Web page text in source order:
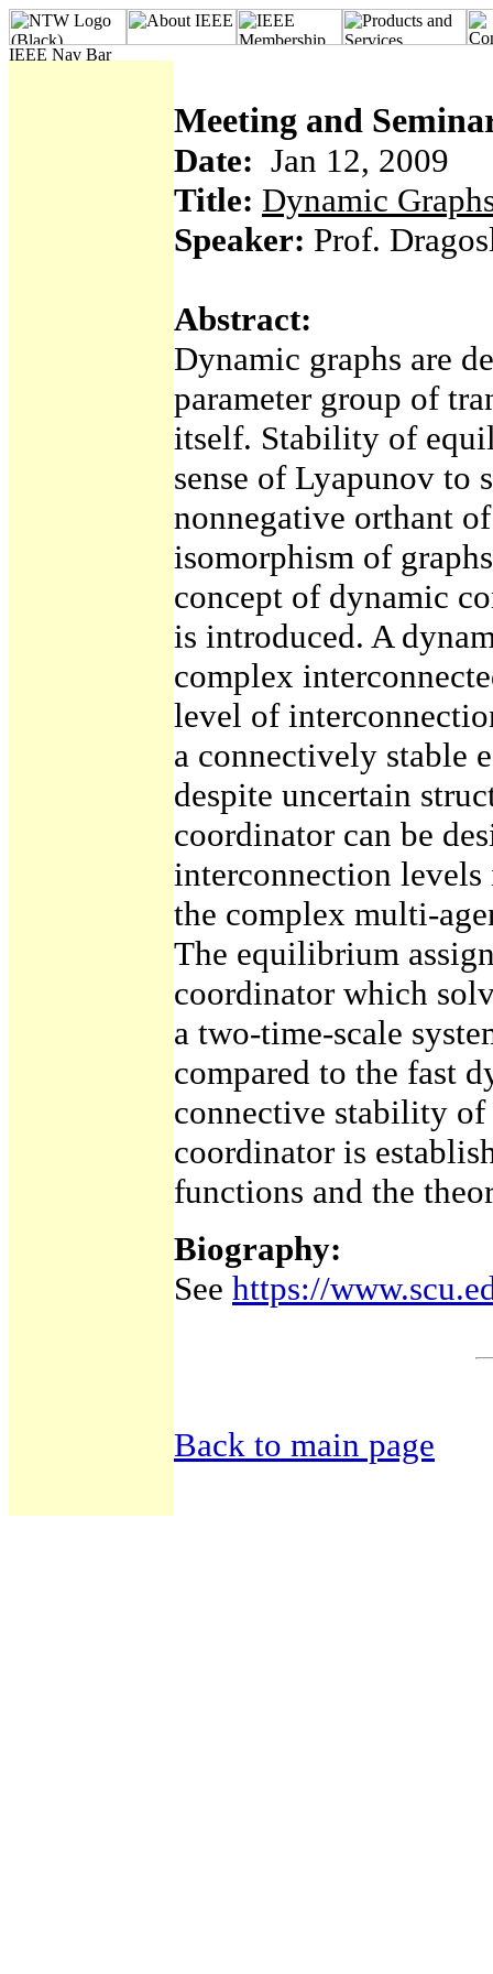
Meeting and
Date: Jan 12, 2009
Title: Dynamic
Speaker: Prof.
Abstract:
Dynamic graphs are
parameter group of
itself. Stability of
sense of Lyapunov to
nonnegative orthant
isomorphism of
concept of dynamic
is introduced. A
complex
level of
a connectively stable
despite uncertain
coordinator can be
interconnection levels
the complex multi-
The equilibrium
coordinator which
a two-time-scale
compared to the fast
connective stability
coordinator is
functions and the
Biography:
See https://
Back to main page